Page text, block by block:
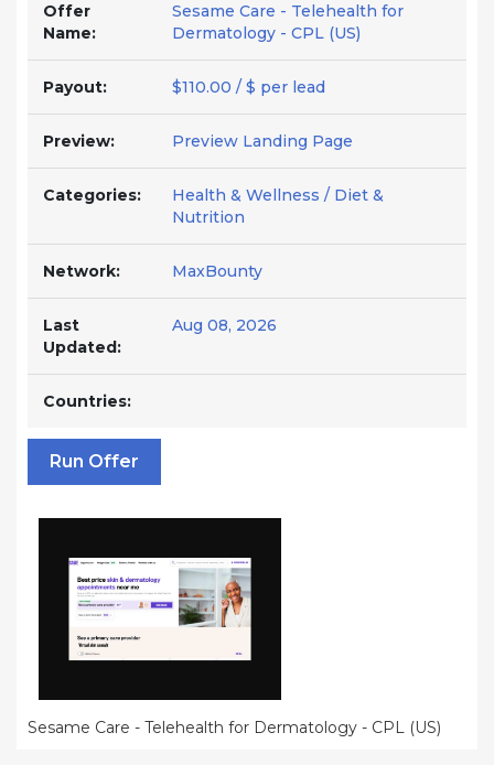
Offer
Name:
Sesame Care - Telehealth for
Dermatology - CPL (US)
Payout: $110.00 / $ per lead
Preview: Preview Landing Page
Categories:
Health & Wellness / Diet &
Nutrition
Network: MaxBounty
Last
Updated:
Aug 08, 2026
Countries:
Run Offer
Sesame Care - Telehealth for Dermatology - CPL (US)